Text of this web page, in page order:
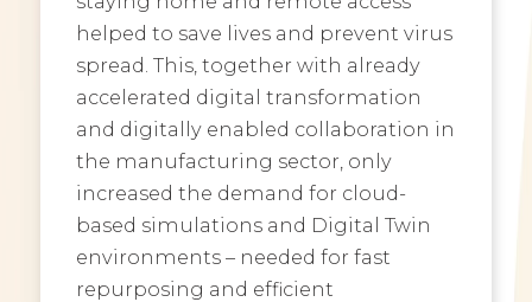
helped to save lives and prevent virus
spread. This, together with already
accelerated digital transformation
and digitally enabled collaboration in
the manufacturing sector, only
increased the demand for cloud-
based simulations and Digital Twin
environments – needed for fast
repurposing and efficient